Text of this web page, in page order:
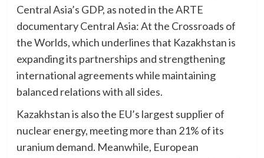
Central Asia’s GDP, as noted in the ARTE
documentary Central Asia: At the Crossroads of
the Worlds, which underlines that Kazakhstan is
expanding its partnerships and strengthening
international agreements while maintaining
balanced relations with all sides.
Kazakhstan is also the EU’s largest supplier of
nuclear energy, meeting more than 21% of its
uranium demand. Meanwhile, European